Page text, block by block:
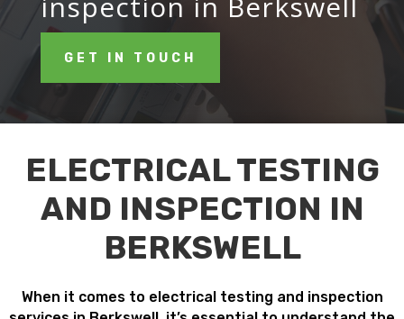
GET IN TOUCH
ELECTRICAL TESTING
AND INSPECTION IN
BERKSWELL
When it comes to electrical testing and inspection